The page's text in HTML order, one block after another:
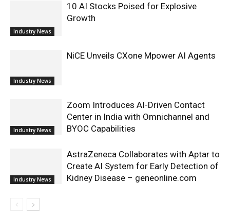
Industry News
10 AI Stocks Poised for Explosive
Growth
Industry News
NiCE Unveils CXone Mpower AI Agents
Industry News
Zoom Introduces AI-Driven Contact
Center in India with Omnichannel and
BYOC Capabilities
Industry News
AstraZeneca Collaborates with Aptar to
Create AI System for Early Detection of
Kidney Disease – geneonline.com